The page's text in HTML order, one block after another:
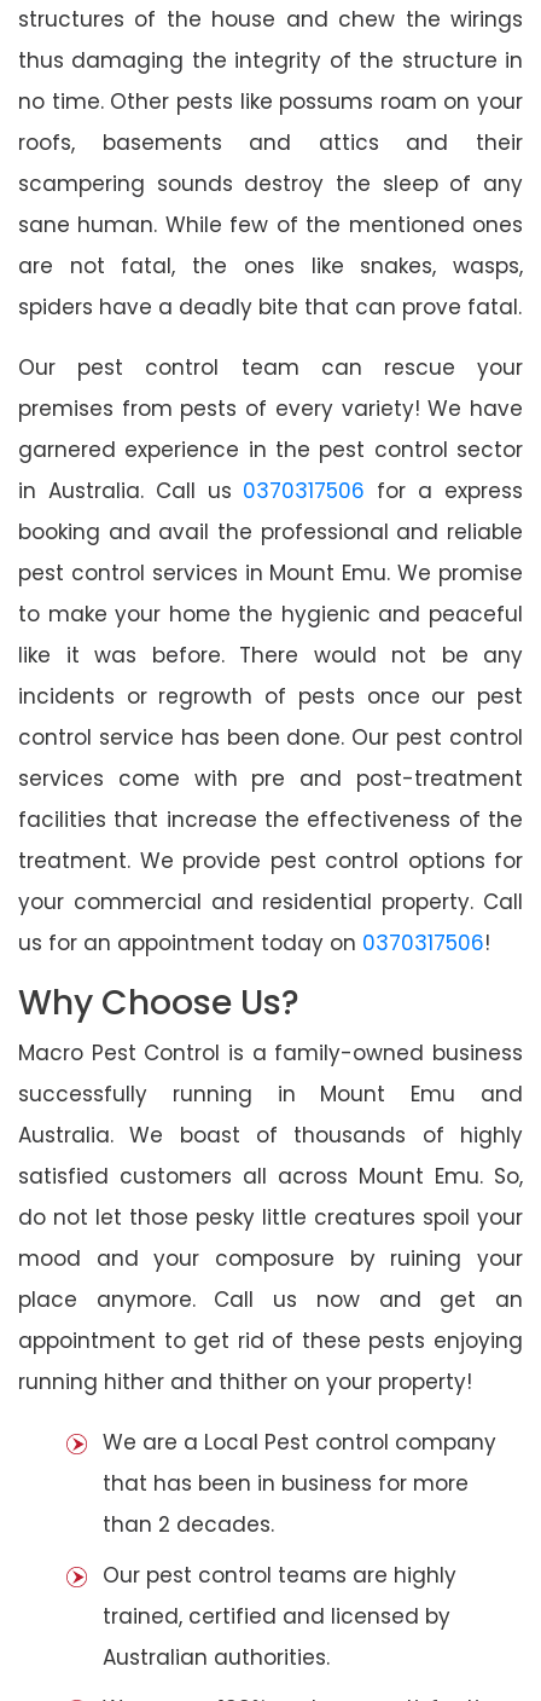
structures of the house and chew the wirings
thus damaging the integrity of the structure in
no time. Other pests like possums roam on your
roofs, basements and attics and their
scampering sounds destroy the sleep of any
sane human. While few of the mentioned ones
are not fatal, the ones like snakes, wasps,
spiders have a deadly bite that can prove fatal.
Our pest control team can rescue your
premises from pests of every variety! We have
garnered experience in the pest control sector
in Australia. Call us 0370317506 for a express
booking and avail the professional and reliable
pest control services in Mount Emu. We promise
to make your home the hygienic and peaceful
like it was before. There would not be any
incidents or regrowth of pests once our pest
control service has been done. Our pest control
services come with pre and post-treatment
facilities that increase the effectiveness of the
treatment. We provide pest control options for
your commercial and residential property. Call
us for an appointment today on 0370317506!
Why Choose Us?
Macro Pest Control is a family-owned business
successfully running in Mount Emu and
Australia. We boast of thousands of highly
satisfied customers all across Mount Emu. So,
do not let those pesky little creatures spoil your
mood and your composure by ruining your
place anymore. Call us now and get an
appointment to get rid of these pests enjoying
running hither and thither on your property!
We are a Local Pest control company
that has been in business for more
than 2 decades.
Our pest control teams are highly
trained, certified and licensed by
Australian authorities.